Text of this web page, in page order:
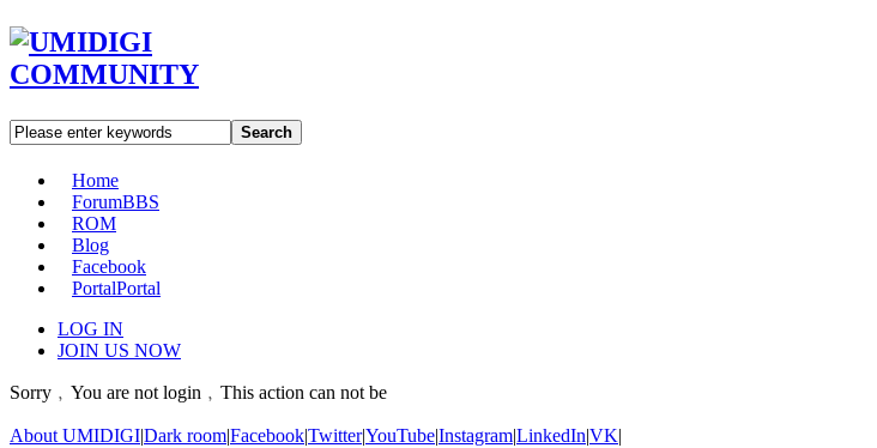
Search
Home
ForumBBS
ROM
Blog
Facebook
PortalPortal
LOG IN
JOIN US NOW
Sorry﹐You are not login﹐This action can not be
About UMIDIGI|Dark room|Facebook|Twitter|YouTube|Instagram|LinkedIn|VK|